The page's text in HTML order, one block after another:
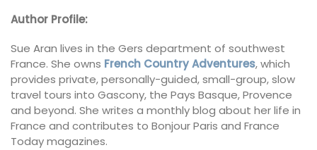
Author Profile:
Sue Aran lives in the Gers department of southwest
France. She owns French Country Adventures, which
provides private, personally-guided, small-group, slow
travel tours into Gascony, the Pays Basque, Provence
and beyond. She writes a monthly blog about her life in
France and contributes to Bonjour Paris and France
Today magazines.